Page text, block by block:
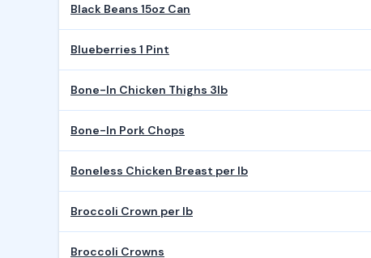
Black Beans 15oz Can
Blueberries 1 Pint
Bone-In Chicken Thighs 3lb
Bone-In Pork Chops
Boneless Chicken Breast per lb
Broccoli Crown per lb
Broccoli Crowns